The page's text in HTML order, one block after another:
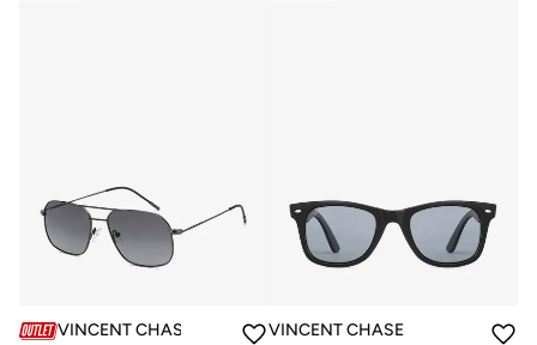
VINCENT CHASE
VINCENT CHASE